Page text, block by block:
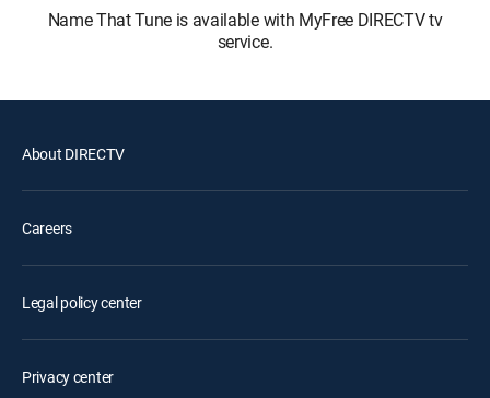
Name That Tune is available with MyFree DIRECTV tv
service.
About DIRECTV
Careers
Legal policy center
Privacy center